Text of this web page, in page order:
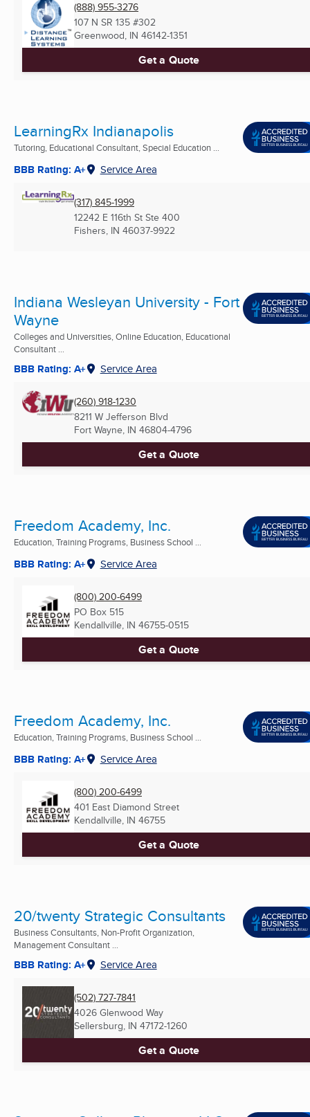
(888) 955-3276
107 N SR 135 #302
Greenwood, IN 46142-1351
Get a Quote
LearningRx Indianapolis
Tutoring, Educational Consultant, Special Education ...
BBB Rating: A+ Service Area
(317) 845-1999
12242 E 116th St Ste 400
Fishers, IN 46037-9922
Indiana Wesleyan University - Fort
Wayne
Colleges and Universities, Online Education, Educational
Consultant ...
BBB Rating: A+ Service Area
(260) 918-1230
8211 W Jefferson Blvd
Fort Wayne, IN 46804-4796
Get a Quote
Freedom Academy, Inc.
Education, Training Programs, Business School ...
BBB Rating: A+ Service Area
(800) 200-6499
PO Box 515
Kendallville, IN 46755-0515
Get a Quote
Freedom Academy, Inc.
Education, Training Programs, Business School ...
BBB Rating: A+ Service Area
(800) 200-6499
401 East Diamond Street
Kendallville, IN 46755
Get a Quote
20/twenty Strategic Consultants
Business Consultants, Non-Profit Organization,
Management Consultant ...
BBB Rating: A+ Service Area
(502) 727-7841
4026 Glenwood Way
Sellersburg, IN 47172-1260
Get a Quote